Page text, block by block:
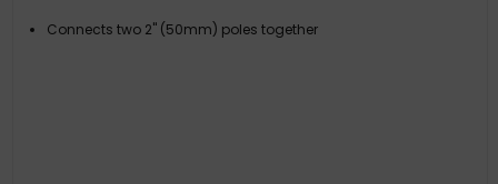
Connects two 2" (50mm) poles together